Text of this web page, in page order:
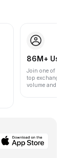
86M+
Join one of
top
volume and